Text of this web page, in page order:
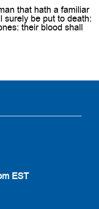
that hath a familiar
surely be put to death:
their blood shall
EST